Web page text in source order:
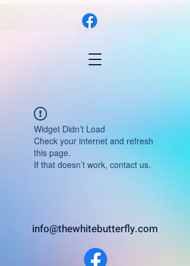
Widget Didn’t Load
Check your internet and refresh
this page.
If that doesn’t work, contact us.
info@thewhitebutterfly.com